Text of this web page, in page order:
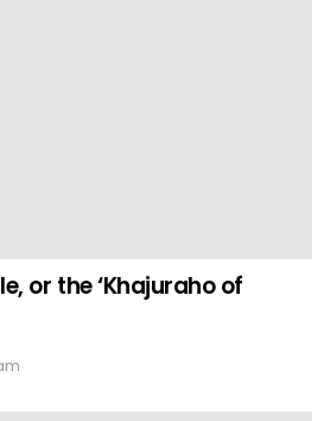
or the ‘Khajuraho of